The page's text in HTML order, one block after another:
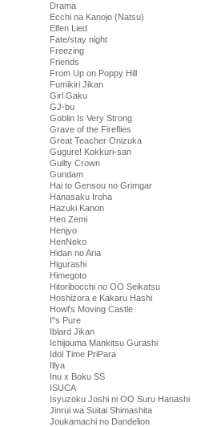
Drama
Ecchi na Kanojo (Natsu)
Elfen Lied
Fate/stay night
Freezing
Friends
From Up on Poppy Hill
Fumikiri Jikan
Girl Gaku
GJ-bu
Goblin Is Very Strong
Grave of the Fireflies
Great Teacher Onizuka
Gugure! Kokkuri-san
Guilty Crown
Gundam
Hai to Gensou no Grimgar
Hanasaku Iroha
Hazuki Kanon
Hen Zemi
Henjyo
HenNeko
Hidan no Aria
Higurashi
Himegoto
Hitoribocchi no OO Seikatsu
Hoshizora e Kakaru Hashi
Howl's Moving Castle
I''s Pure
Iblard Jikan
Ichijouma Mankitsu Gurashi
Idol Time PriPara
Illya
Inu x Boku SS
ISUCA
Isyuzoku Joshi ni OO Suru Hanashi
Jinrui wa Suitai Shimashita
Joukamachi no Dandelion